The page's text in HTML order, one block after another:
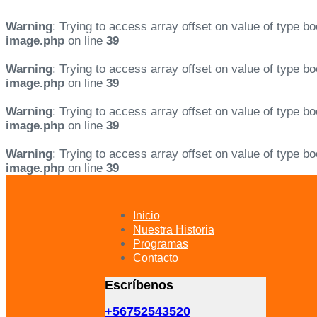
Warning: Trying to access array offset on value of type
image.php on line 39
Warning: Trying to access array offset on value of type
image.php on line 39
Warning: Trying to access array offset on value of type
image.php on line 39
Warning: Trying to access array offset on value of type
image.php on line 39
Inicio
Nuestra Historia
Programas
Contacto
Escríbenos
+56752543520